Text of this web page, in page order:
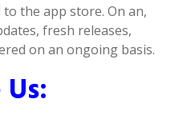
the app store. On an,
fresh releases,
on an ongoing basis.